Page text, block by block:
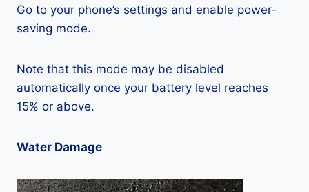
Go to your phone’s settings and enable power-
saving mode.
Note that this mode may be disabled
automatically once your battery level reaches
15% or above.
Water Damage